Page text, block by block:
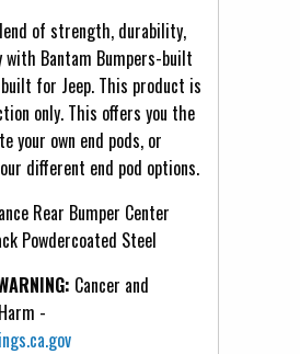
of strength, durability,
Bantam Bumpers-built
for Jeep. This product is
only. This offers you the
your own end pods, or
different end pod options.
Rear Bumper Center
Powdercoated Steel
Cancer and
-